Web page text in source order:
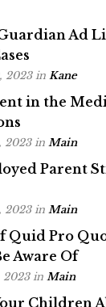
Ad
2023in Kane
in the
2023in Main
Parent
2023in Main
Quid Pro
Aware Of
2023in Main
Children